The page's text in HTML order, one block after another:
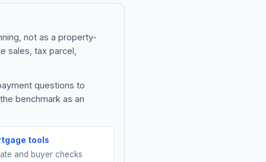
not as a property-
sales, tax parcel,
questions to
benchmark as an
tools
and buyer checks